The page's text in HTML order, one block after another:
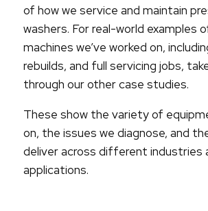
of how we service and maintain
washers. For real-world examples
machines we’ve worked on,
rebuilds, and full servicing jobs,
through our other case studies.
These show the variety of
on, the issues we diagnose, and
deliver across different industries
applications.